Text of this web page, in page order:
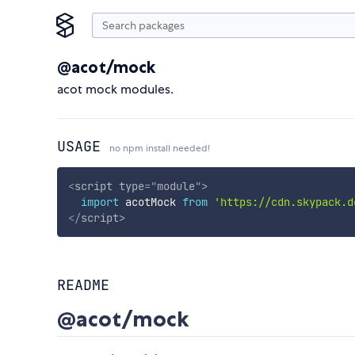
@acot/mock
acot mock modules.
USAGE no npm install needed!
<script type="module">
import acotMock from 'https://
</script>
README
@acot/mock